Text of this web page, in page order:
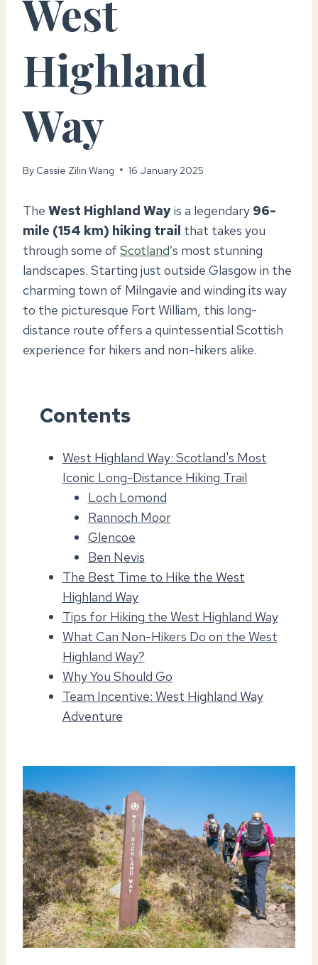
West
Highland
Way
By Cassie Zilin Wang 16 January 2025
The West Highland Wayis a legendary 96-
mile (154 km) hiking trail that takes you
through some of Scotland’s most stunning
landscapes. Starting just outside Glasgow in the
charming town of Milngavie and winding its way
to the picturesque Fort William, this long-
distance route offers a quintessential Scottish
experience for hikers and non-hikers alike.
Contents
West Highland Way: Scotland's Most
Iconic Long-Distance Hiking Trail
Loch Lomond
Rannoch Moor
Glencoe
Ben Nevis
The Best Time to Hike the West
Highland Way
Tips for Hiking the West Highland Way
What Can Non-Hikers Do on the West
Highland Way?
Why You Should Go
Team Incentive: West Highland Way
Adventure